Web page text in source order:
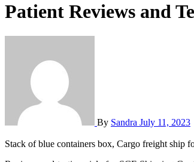
Patient Reviews and
By Sandra July 11, 2023
Stack of blue containers box, Cargo freight ship